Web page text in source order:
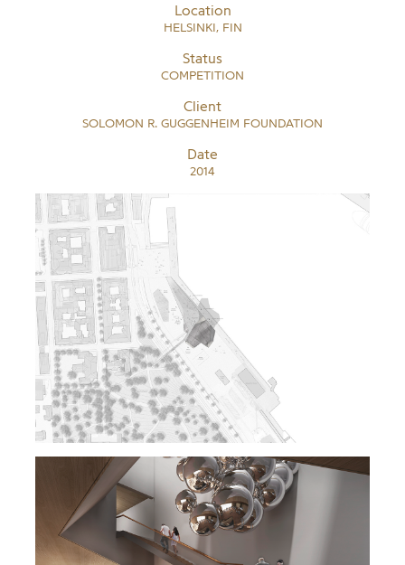
Location
HELSINKI, FIN
Status
COMPETITION
Client
SOLOMON R. GUGGENHEIM FOUNDATION
Date
2014